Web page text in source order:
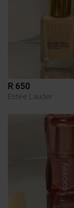
R 650
Estée Lauder